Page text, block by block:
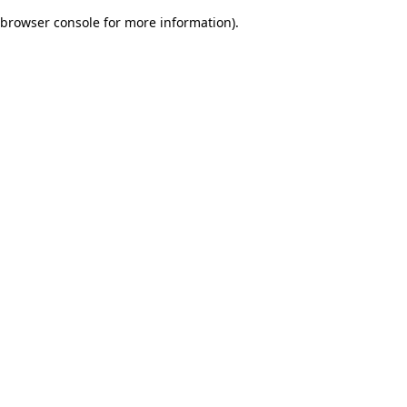
browser console for more information).